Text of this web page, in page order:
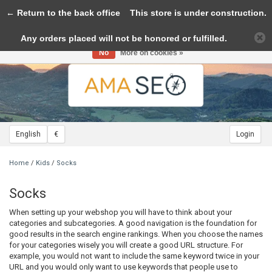
English € Login
Toggle
Home / Kids / Socks
Socks
When setting up your webshop you will have to think about your
categories and subcategories. A good navigation is the foundation for
good results in the search engine rankings. When you choose the names
for your categories wisely you will create a good URL structure. For
example, you would not want to include the same keyword twice in your
URL and you would only want to use keywords that people use to
Please accept cookies to help us improve this website Is this OK?
Yes
No
More on cookies »
← Return to the back officeThis store is under construction.
Any orders placed will not be honored or fulfilled.